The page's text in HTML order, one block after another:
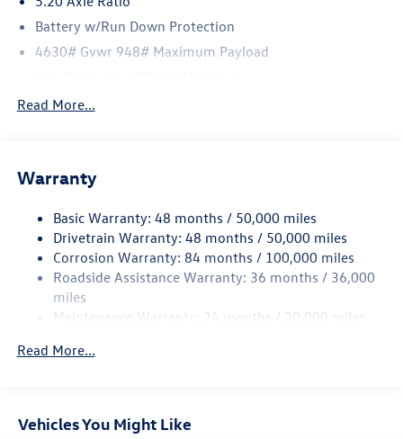
Battery w/Run Down Protection
4630# Gvwr 948# Maximum Payload
Front And Rear Anti-Roll Bars
Quasi-Dual Stainless Steel Exhaust
Front Suspension w/Coil Springs
Rear Suspension w/Coil Springs
4-Wheel Disc Brakes w/4-Wheel ABS, Front Vented
Discs, Brake Assist, Hill Descent Control, Hill Hold
Control and Electric Parking Brake
Read More...
Warranty
Basic Warranty: 48 months / 50,000 miles
Drivetrain Warranty: 48 months / 50,000 miles
Corrosion Warranty: 84 months / 100,000 miles
Roadside Assistance Warranty: 36 months / 36,000
miles
Maintenance Warranty: 24 months / 20,000 miles
Read More...
Vehicles You Might Like